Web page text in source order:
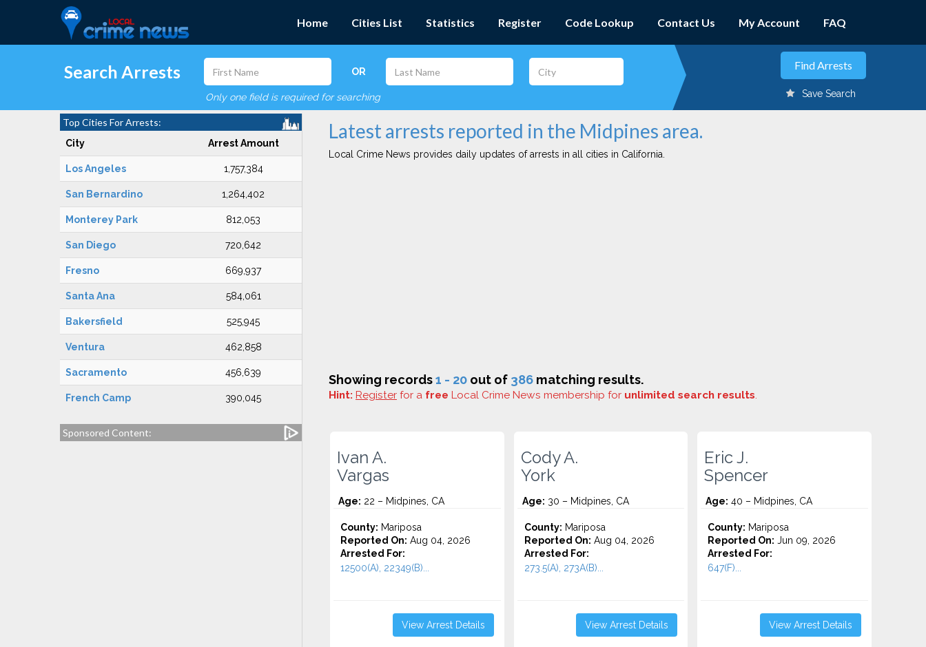
Home Cities List Statistics Register Code Lookup Contact Us My Account FAQ
Search Arrests OR
Only one field is required for searching Save Search
Top Cities For Arrests:
City Arrest Amount
Los Angeles 1,757,384
San Bernardino 1,264,402
Monterey Park 812,053
San Diego 720,642
Fresno 669,937
Santa Ana 584,061
Bakersfield 525,945
Ventura 462,858
Sacramento 456,639
French Camp 390,045
Sponsored Content:
Latest arrests reported in the Midpines area.
Local Crime News provides daily updates of arrests in all cities in California.
Showing records1 - 20 out of 386 matching results.
Hint: Register for a free Local Crime News membership for unlimited search results.
Ivan A.
Vargas
Age: 22 – Midpines, CA
County: Mariposa
Reported On: Aug 04, 2026
Arrested For:
12500(A), 22349(B)...
View Arrest Details
Cody A.
York
Age: 30 – Midpines, CA
County: Mariposa
Reported On: Aug 04, 2026
Arrested For:
273.5(A), 273A(B)...
View Arrest Details
Eric J.
Spencer
Age: 40 – Midpines, CA
County: Mariposa
Reported On: Jun 09, 2026
Arrested For:
647(F)...
View Arrest Details